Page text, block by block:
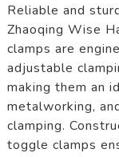
Reliable and
Zhaoqing Wise
clamps are
adjustable
making them an
metalworking,
clamping.
toggle clamps